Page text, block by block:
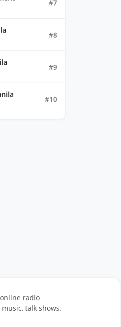
#7
#8
#9
#10
radio
talk shows,